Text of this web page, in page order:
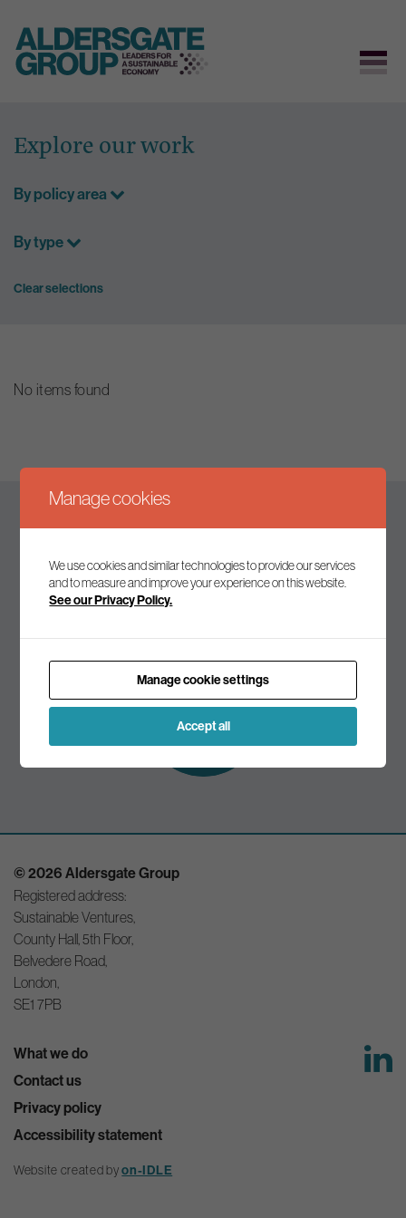
content
Explore our work
By policy area
By type
Clear selections
No items found
Join our mailing list to receive the latest news and
Subscribe to
our mailing list
© 2026 Aldersgate Group
Registered address:
Sustainable Ventures,
County Hall, 5th Floor,
Belvedere Road,
London,
SE1 7PB
What we do
Contact us
Privacy policy
Accessibility statement
Website created byon-IDLE
Manage cookies
We use cookies and similar technologies to provide our services
and to measure and improve your experience on this website.
See our Privacy Policy.
Manage cookie settings
Accept all